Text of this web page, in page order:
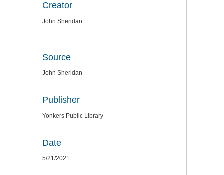
Creator
John Sheridan
Source
John Sheridan
Publisher
Yonkers Public Library
Date
5/21/2021